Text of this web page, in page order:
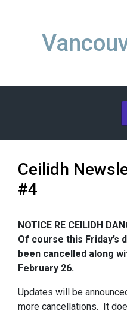
Ceilidh
#4
NOTICE RE CEILIDH
Of course this Friday’s
been cancelled along
February 26.
Updates will be
more cancellations. It